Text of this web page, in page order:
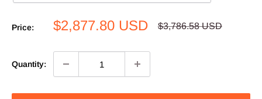
Price:
Sale
$2,877.80 USD
Regular
$3,786.58 USD
Quantity: